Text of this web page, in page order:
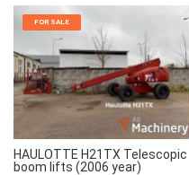
FOR SALE
HAULOTTE H21TX Telescopic
boom lifts (2006 year)